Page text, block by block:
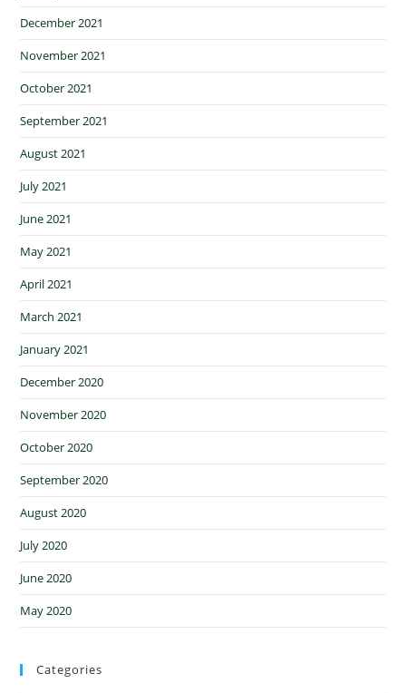
December 2021
November 2021
October 2021
September 2021
August 2021
July 2021
June 2021
May 2021
April 2021
March 2021
January 2021
December 2020
November 2020
October 2020
September 2020
August 2020
July 2020
June 2020
May 2020
Categories